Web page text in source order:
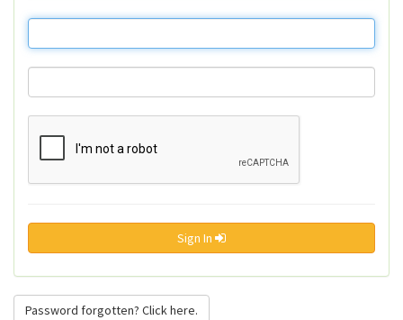
Sign In
Password forgotten? Click here.